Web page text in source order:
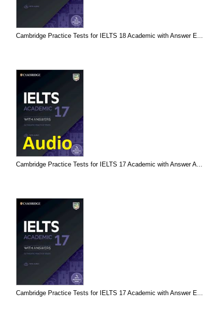
Cambridge Practice Tests for IELTS 18 Academic with Answer E...
Cambridge Practice Tests for IELTS 17 Academic with Answer A...
Cambridge Practice Tests for IELTS 17 Academic with Answer E...